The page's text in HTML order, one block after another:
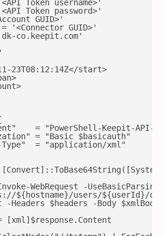
Token username>'
Token password>'
GUID>'
'<Connector GUID>'
co.keepit.com'
23T08:12:14Z</start>
= "PowerShell-Keepit-API-
= "Basic $basicauth"
= "application/xml"
WebRequest -UseBasicParsing
${hostname}/users/${userId}/
-Headers $headers -Body
[xml]$response.Content